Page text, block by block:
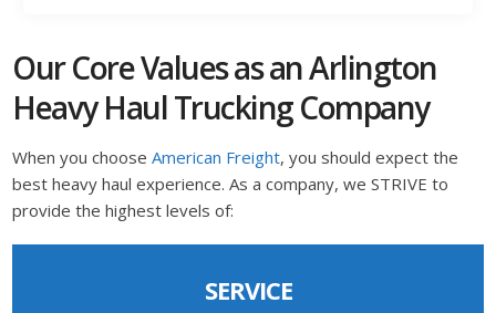
Our Core Values as an Arlington
Heavy Haul Trucking Company
When you chooseAmerican Freight, you should expect the
best heavy haul experience. As a company, we STRIVE to
provide the highest levels of:
SERVICE